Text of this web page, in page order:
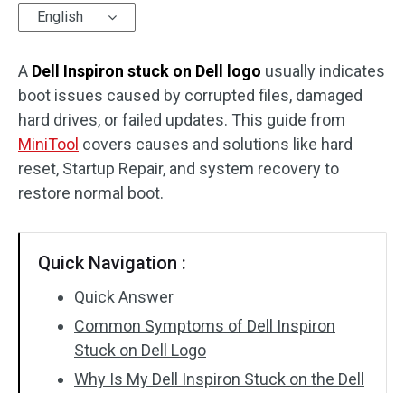
English
A Dell Inspiron stuck on Dell logo usually indicates
boot issues caused by corrupted files, damaged
hard drives, or failed updates. This guide from
MiniTool covers causes and solutions like hard
reset, Startup Repair, and system recovery to
restore normal boot.
Quick Navigation :
Quick Answer
Common Symptoms of Dell Inspiron
Stuck on Dell Logo
Why Is My Dell Inspiron Stuck on the Dell